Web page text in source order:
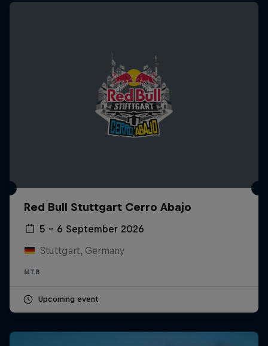
Red Bull Stuttgart Cerro Abajo
5 – 6 September 2026
Stuttgart, Germany
MTB
Upcoming event